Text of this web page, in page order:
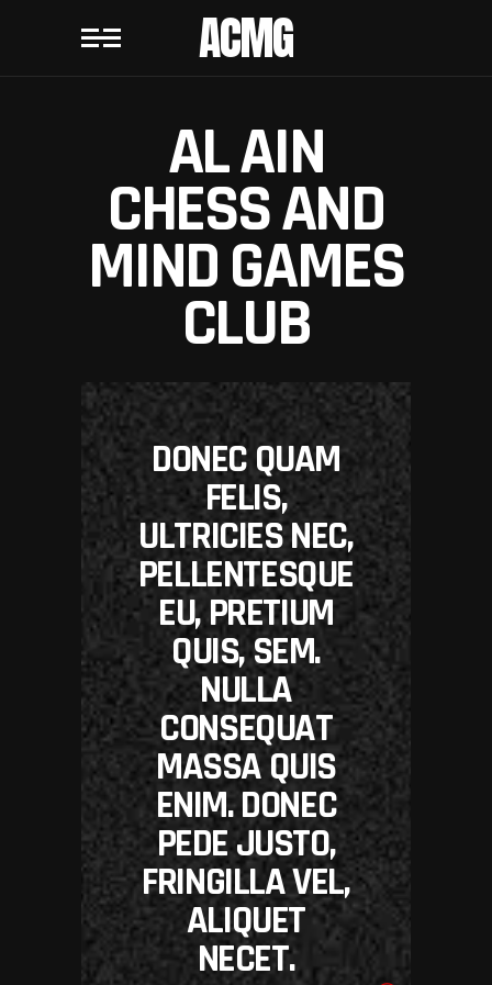
ACMG
AL AIN
CHESS AND
MIND GAMES
CLUB
DONEC QUAM
FELIS,
ULTRICIES NEC,
PELLENTESQUE
EU, PRETIUM
QUIS, SEM.
NULLA
CONSEQUAT
MASSA QUIS
ENIM. DONEC
PEDE JUSTO,
FRINGILLA VEL,
ALIQUET
NECET.